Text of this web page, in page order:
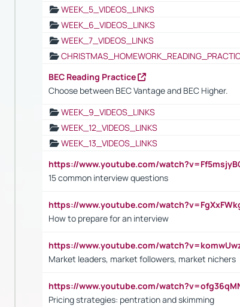
WEEK_5_VIDEOS_LINKS
WEEK_6_VIDEOS_LINKS
WEEK_7_VIDEOS_LINKS
BEC Reading Practice
Choose between BEC Vantage and BEC Higher.
WEEK_9_VIDEOS_LINKS
WEEK_12_VIDEOS_LINKS
WEEK_13_VIDEOS_LINKS
https://www.youtube.com/
15 common interview questions
https://www.youtube.com/
How to prepare for an interview
https://www.youtube.com/
Market leaders, market followers, market nichers
https://www.youtube.com/
Pricing strategies: pentration and skimming